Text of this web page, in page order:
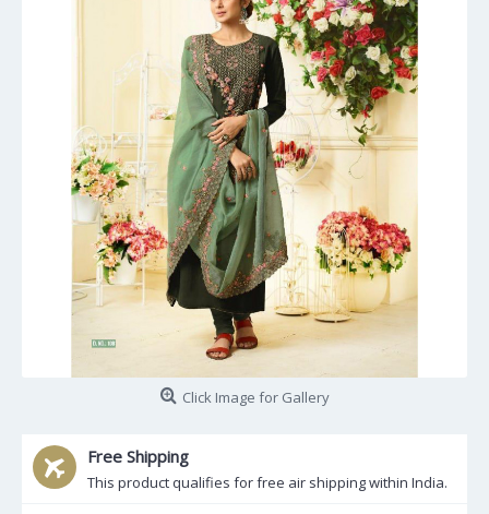
Click Image for Gallery
Free Shipping
This product qualifies for free air shipping within India.